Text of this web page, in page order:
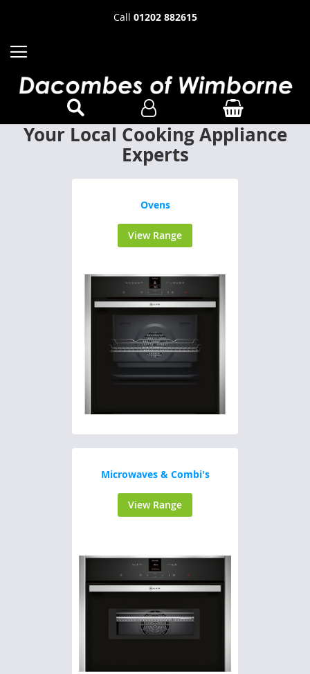
Call 01202 882615
Your Local Cooking Appliance
Experts
Ovens
View Range
Microwaves & Combi's
View Range